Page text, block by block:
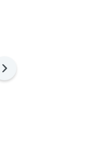
Next